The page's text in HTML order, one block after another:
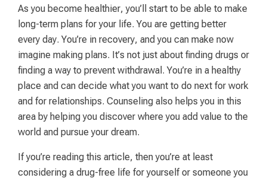
As you become healthier, you’ll start to be able to make
long-term plans for your life. You are getting better
every day. You’re in recovery, and you can make now
imagine making plans. It’s not just about finding drugs or
finding a way to prevent withdrawal. You’re in a healthy
place and can decide what you want to do next for work
and for relationships. Counseling also helps you in this
area by helping you discover where you add value to the
world and pursue your dream.
If you’re reading this article, then you’re at least
considering a drug-free life for yourself or someone you